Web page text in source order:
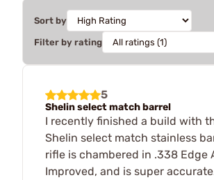
Sort by
Filter by rating
5
Shelin select match barrel
I recently finished a build with
Shelin select match stainless
rifle is chambered in .338 Edge
Improved, and is super